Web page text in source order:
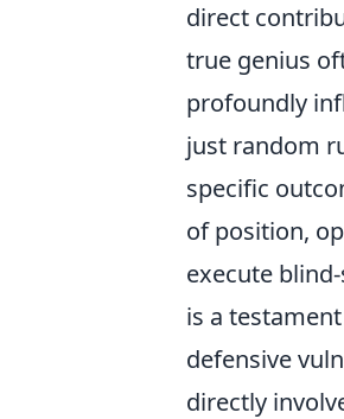
direct
true genius
profoundly
just random
specific
of position,
execute
is a
defensive
directly